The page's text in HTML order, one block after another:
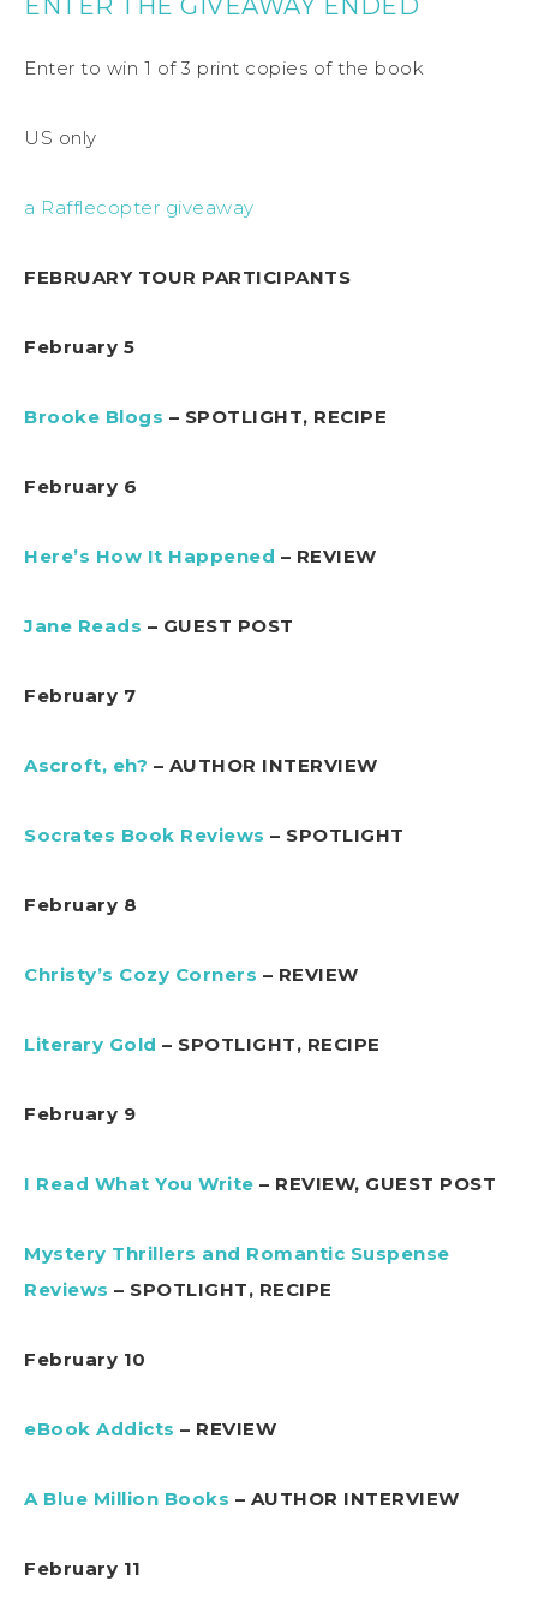
ENTER THE GIVEAWAY ENDED
Enter to win 1 of 3 print copies of the book
US only
a Rafflecopter giveaway
FEBRUARY TOUR PARTICIPANTS
February 5
Brooke Blogs – SPOTLIGHT, RECIPE
February 6
Here’s How It Happened – REVIEW
Jane Reads – GUEST POST
February 7
Ascroft, eh? – AUTHOR INTERVIEW
Socrates Book Reviews – SPOTLIGHT
February 8
Christy’s Cozy Corners – REVIEW
Literary Gold – SPOTLIGHT, RECIPE
February 9
I Read What You Write – REVIEW, GUEST POST
Mystery Thrillers and Romantic Suspense
Reviews – SPOTLIGHT, RECIPE
February 10
eBook Addicts – REVIEW
A Blue Million Books – AUTHOR INTERVIEW
February 11